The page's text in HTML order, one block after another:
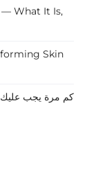
— What It Is,
Skin
كم مرة يجب عليك